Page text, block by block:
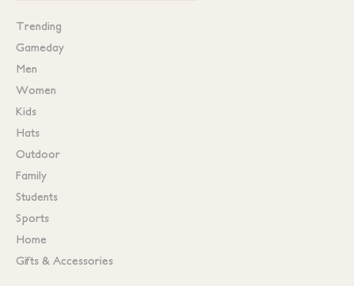
Trending
Gameday
Men
Women
Kids
Hats
Outdoor
Family
Students
Sports
Home
Gifts & Accessories